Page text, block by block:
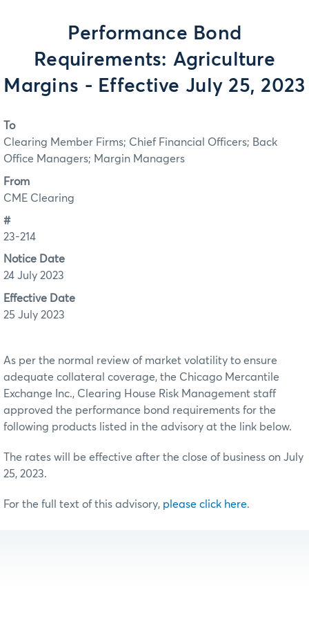
Performance Bond
Requirements: Agriculture
Margins - Effective July 25, 2023
To
Clearing Member Firms; Chief Financial Officers; Back
Office Managers; Margin Managers
From
CME Clearing
#
23-214
Notice Date
24 July 2023
Effective Date
25 July 2023
As per the normal review of market volatility to ensure
adequate collateral coverage, the Chicago Mercantile
Exchange Inc., Clearing House Risk Management staff
approved the performance bond requirements for the
following products listed in the advisory at the link below.
The rates will be effective after the close of business on July
25, 2023.
For the full text of this advisory, please click here.